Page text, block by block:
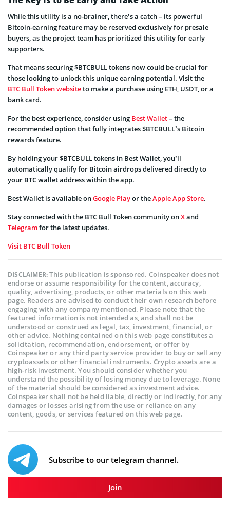
While this utility is a no-brainer, there’s a catch – its powerful
Bitcoin-earning feature may be reserved exclusively for presale
buyers, as the project team has prioritized this utility for early
supporters.
That means securing $BTCBULL tokens now could be crucial for
those looking to unlock this unique earning potential. Visit the
BTC Bull Token websiteto make a purchase using ETH, USDT, or a
bank card.
For the best experience, consider using Best Wallet– the
recommended option that fully integrates $BTCBULL’s Bitcoin
rewards feature.
By holding your $BTCBULL tokens in Best Wallet, you’ll
automatically qualify for Bitcoin airdrops delivered directly to
your BTC wallet address within the app.
Best Wallet is available onGoogle Playor theApple App Store.
Stay connected with the BTC Bull Token community onXand
Telegramfor the latest updates.
Visit BTC Bull Token
DISCLAIMER:This publication is sponsored. Coinspeaker does not
endorse or assume responsibility for the content, accuracy,
quality, advertising, products, or other materials on this web
page. Readers are advised to conduct their own research before
engaging with any company mentioned. Please note that the
featured information is not intended as, and shall not be
understood or construed as legal, tax, investment, financial, or
other advice. Nothing contained on this web page constitutes a
solicitation, recommendation, endorsement, or offer by
Coinspeaker or any third party service provider to buy or sell any
cryptoassets or other financial instruments. Crypto assets are a
high-risk investment. You should consider whether you
understand the possibility of losing money due to leverage. None
of the material should be considered as investment advice.
Coinspeaker shall not be held liable, directly or indirectly, for any
damages or losses arising from the use or reliance on any
content, goods, or services featured on this web page.
Subscribe to our telegram channel.
Join